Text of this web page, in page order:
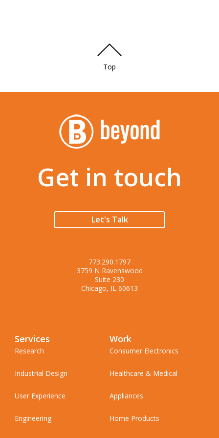
Top
Get in touch
Let's Talk
773.290.1797
3759 N Ravenswood
Suite 230
Chicago, IL 60613
Services
Research
Industrial Design
User Experience
Engineering
Work
Consumer Electronics
Healthcare & Medical
Appliances
Home Products